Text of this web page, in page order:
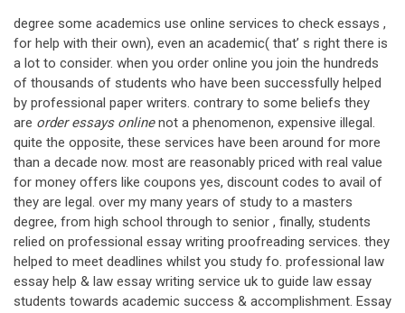
degree some academics use online services to check essays ,
for help with their own), even an academic( that’ s right there is
a lot to consider. when you order online you join the hundreds
of thousands of students who have been successfully helped
by professional paper writers. contrary to some beliefs they
are order essays onlinenot a phenomenon, expensive illegal.
quite the opposite, these services have been around for more
than a decade now. most are reasonably priced with real value
for money offers like coupons yes, discount codes to avail of
they are legal. over my many years of study to a masters
degree, from high school through to senior , finally, students
relied on professional essay writing proofreading services. they
helped to meet deadlines whilst you study fo. professional law
essay help & law essay writing service uk to guide law essay
students towards academic success & accomplishment. Essay